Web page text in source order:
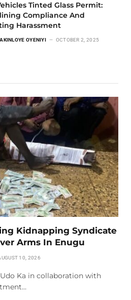
Tinted Glass Permit:
Compliance And
Harassment
AKINLOYE OYENIYI OCTOBER 2, 2025
Kidnapping Syndicate
Arms In Enugu
10, 2026
Ka in collaboration with